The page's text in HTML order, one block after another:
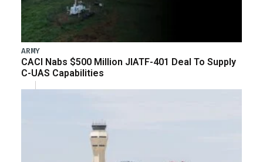
ARMY
CACI Nabs $500 Million JIATF-401 Deal To Supply
C-UAS Capabilities